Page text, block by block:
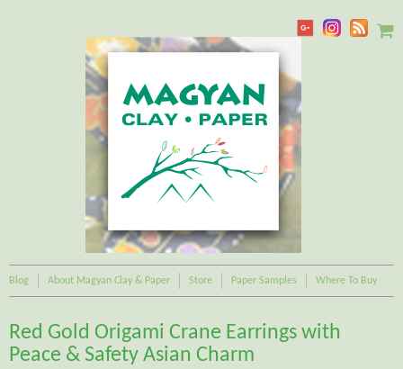
Blog About Magyan Clay & Paper Store Paper Samples Where To Buy
Red Gold Origami Crane Earrings with
Peace & Safety Asian Charm